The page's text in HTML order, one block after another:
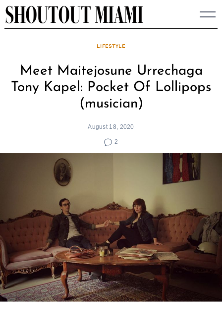
Skip
to
LIFESTYLE
Meet Maitejosune Urrechaga
Tony Kapel: Pocket Of Lollipops
(musician)
August 18, 2020
2